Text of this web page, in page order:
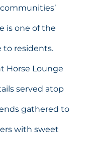
is one of the
to residents.
Horse Lounge
served atop
gathered to
with sweet